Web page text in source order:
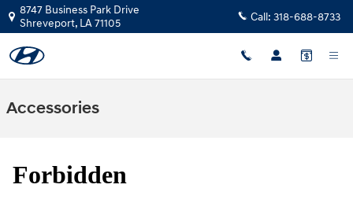
Skip to main content
8747 Business Park Drive
Shreveport, LA71105 Call: 318-688-8733
Accessories